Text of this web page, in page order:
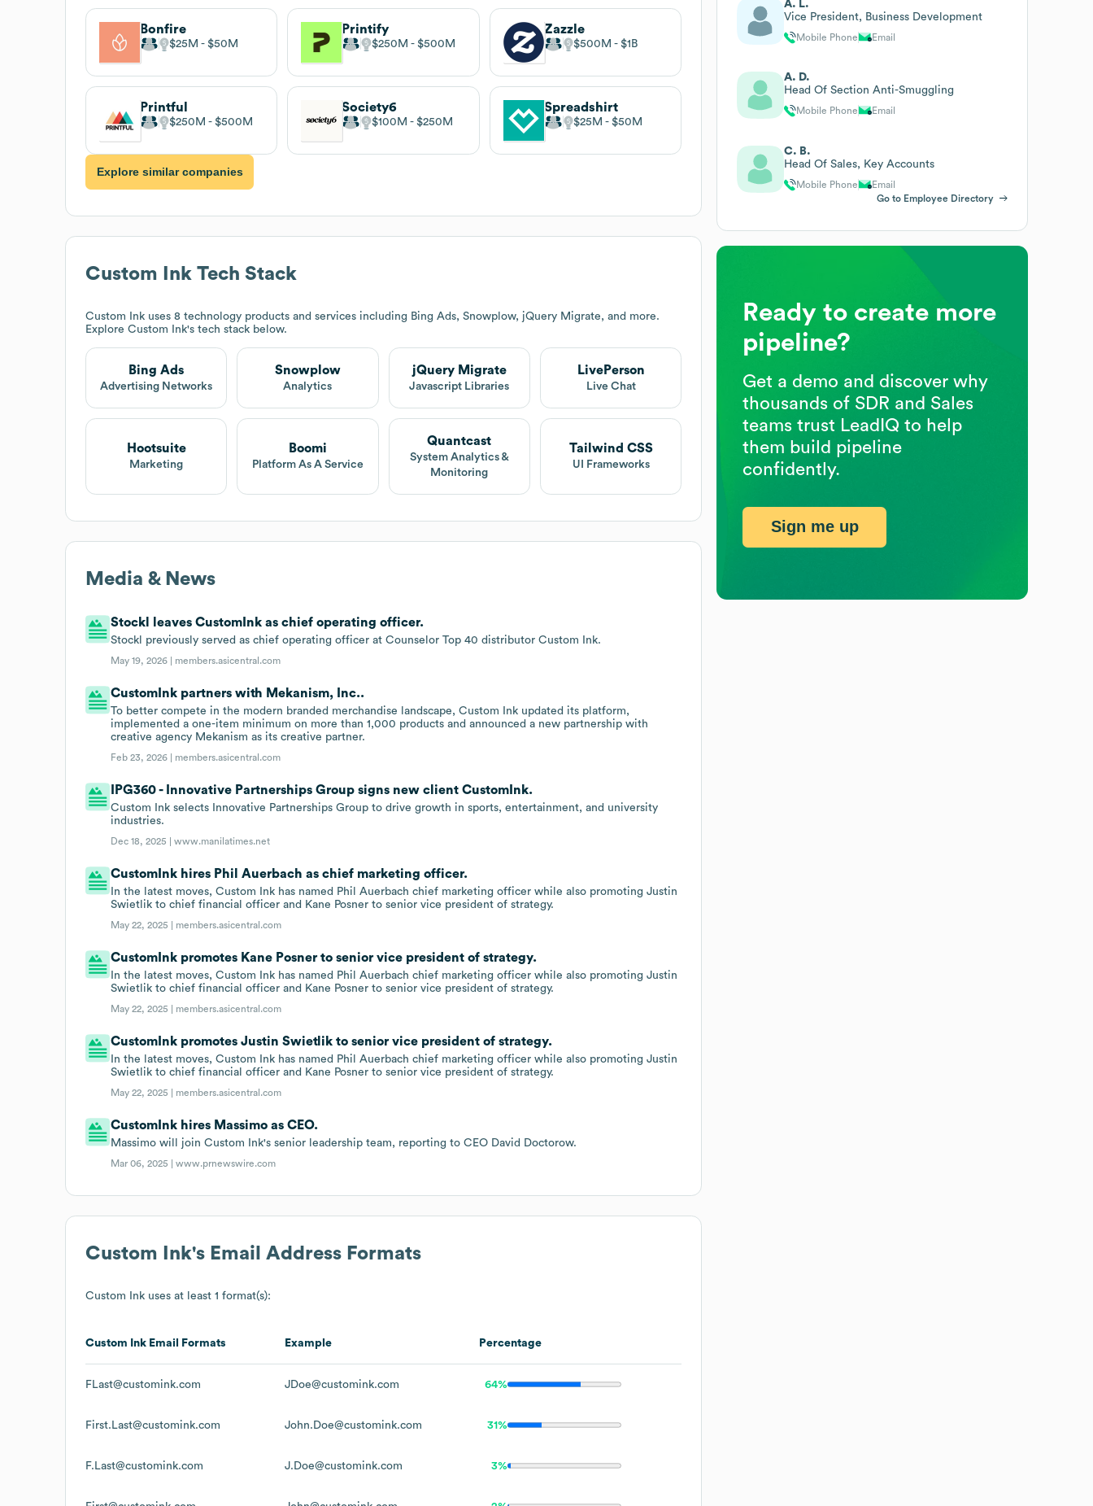
Bonfire
$25M $50M
Printify
$250M $500M
Zazzle
$500M $1B
Printful
$250M $500M
Society6
$100M $250M
Spreadshirt
$25M $50M
Explore similar companies
Custom Ink Tech Stack
Custom Ink uses 8 technology products and services including Bing Ads, Snowplow, jQuery Migrate, and more.
Explore Custom Ink's tech stack below.
Bing Ads
Advertising Networks
Snowplow
Analytics
jQuery Migrate
Javascript Libraries
LivePerson
Live Chat
Hootsuite
Marketing
Boomi
Platform As A Service
Quantcast
System Analytics &
Monitoring
Tailwind CSS
UI Frameworks
Media & News
Stockl leaves CustomInk as chief operating officer.
Stockl previously served as chief operating officer at Counselor Top 40 distributor Custom Ink.
May 19, 2026 | members.asicentral.com
CustomInk partners with Mekanism, Inc..
To better compete in the modern branded merchandise landscape, Custom Ink updated its platform,
implemented a one-item minimum on more than 1,000 products and announced a new partnership with
creative agency Mekanism as its creative partner.
Feb 23, 2026 | members.asicentral.com
IPG360 - Innovative Partnerships Group signs new client CustomInk.
Custom Ink selects Innovative Partnerships Group to drive growth in sports, entertainment, and university
industries.
Dec 18, 2025 |www.manilatimes.net
CustomInk hires Phil Auerbach as chief marketing officer.
In the latest moves, Custom Ink has named Phil Auerbach chief marketing officer while also promoting Justin
Swietlik to chief financial officer and Kane Posner to senior vice president of strategy.
May 22, 2025 | members.asicentral.com
CustomInk promotes Kane Posner to senior vice president of strategy.
In the latest moves, Custom Ink has named Phil Auerbach chief marketing officer while also promoting Justin
Swietlik to chief financial officer and Kane Posner to senior vice president of strategy.
May 22, 2025 | members.asicentral.com
CustomInk promotes Justin Swietlik to senior vice president of strategy.
In the latest moves, Custom Ink has named Phil Auerbach chief marketing officer while also promoting Justin
Swietlik to chief financial officer and Kane Posner to senior vice president of strategy.
May 22, 2025 | members.asicentral.com
CustomInk hires Massimo as CEO.
Massimo will join Custom Ink's senior leadership team, reporting to CEO David Doctorow.
Mar 06, 2025 |www.prnewswire.com
Custom Ink's Email Address Formats
Custom Ink uses at least 1 format(s):
Custom Ink Email Formats Example Percentage
FLast@customink.com JDoe@customink.com 64%
First.Last@customink.com John.Doe@customink.com 31%
F.Last@customink.com J.Doe@customink.com 3%
A. L.
Vice President, Business Development
Mobile Phone Email
A. D.
Head Of Section Anti-Smuggling
Mobile Phone Email
C. B.
Head Of Sales, Key Accounts
Mobile Phone
Email
Go to Employee Directory
Ready to create more
pipeline?
Get a demo and discover why
thousands of SDR and Sales
teams trust LeadIQ to help
them build pipeline
confidently.
Sign me up